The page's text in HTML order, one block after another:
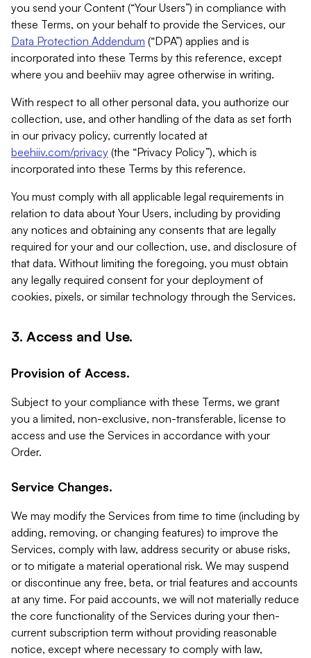
you send your Content (“Your Users”) in compliance with
these Terms, on your behalf to provide the Services, our
Data Protection Addendum (“DPA”) applies and is
incorporated into these Terms by this reference, except
where you and beehiiv may agree otherwise in writing.
With respect to all other personal data, you authorize our
collection, use, and other handling of the data as set forth
in our privacy policy, currently located at
beehiiv.com/privacy (the “Privacy Policy”), which is
incorporated into these Terms by this reference.
You must comply with all applicable legal requirements in
relation to data about Your Users, including by providing
any notices and obtaining any consents that are legally
required for your and our collection, use, and disclosure of
that data. Without limiting the foregoing, you must obtain
any legally required consent for your deployment of
cookies, pixels, or similar technology through the Services.
3. Access and Use.
Provision of Access.
Subject to your compliance with these Terms, we grant
you a limited, non-exclusive, non-transferable, license to
access and use the Services in accordance with your
Order.
Service Changes.
We may modify the Services from time to time (including by
adding, removing, or changing features) to improve the
Services, comply with law, address security or abuse risks,
or to mitigate a material operational risk. We may suspend
or discontinue any free, beta, or trial features and accounts
at any time. For paid accounts, we will not materially reduce
the core functionality of the Services during your then-
current subscription term without providing reasonable
notice, except where necessary to comply with law,